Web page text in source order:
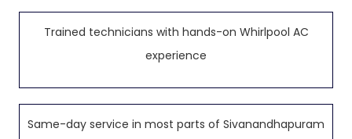
Trained technicians with hands-on Whirlpool AC
experience
Same-day service in most parts of Sivanandhapuram